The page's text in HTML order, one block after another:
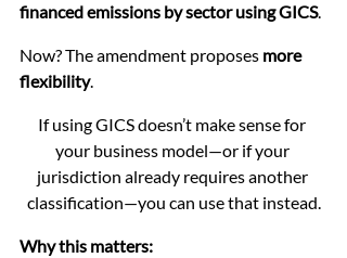
financed emissions by sector using GICS.
Now? The amendment proposes more
flexibility.
If using GICS doesn’t make sense for
your business model—or if your
jurisdiction already requires another
classification—you can use that instead.
Why this matters: